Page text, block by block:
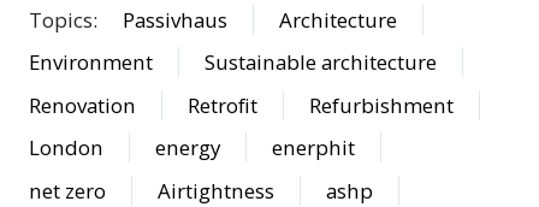
Topics: Passivhaus
Architecture
Environment
Sustainable architecture
Renovation
Retrofit
Refurbishment
London
energy
enerphit
net zero
Airtightness
ashp